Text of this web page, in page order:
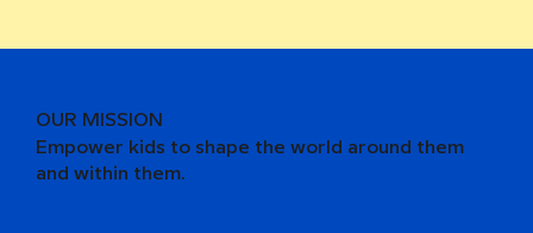
OUR MISSION
Empower kids to shape the world around them
and within them.